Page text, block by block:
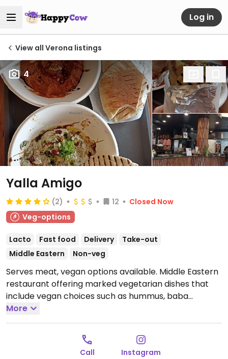
Log in
View all Verona listings
4
Yalla Amigo
(2) 12
Closed Now
Veg-options
Lacto Fast food Delivery
Take-out
Middle Eastern
Non-veg
Serves meat, vegan options available. Middle Eastern
restaurant offering marked vegetarian dishes that
include vegan choices such as hummus, baba
ganoush, muhammara, falafel, rice dishes, salads,
sandwiches and wraps.Open Mon 12:00-23:00, Tue
12:00-23:30, Wed-Thu 12:00-23:00, Fri-Sat 12:00-23:30,
More
Call Instagram